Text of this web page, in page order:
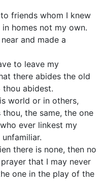
friends whom I knew
homes not my own.
and made a
to leave my
there abides the old
thou abidest.
world or in others,
the same, the one
ever linkest my
there is none, then no
that I may never
one in the play of the